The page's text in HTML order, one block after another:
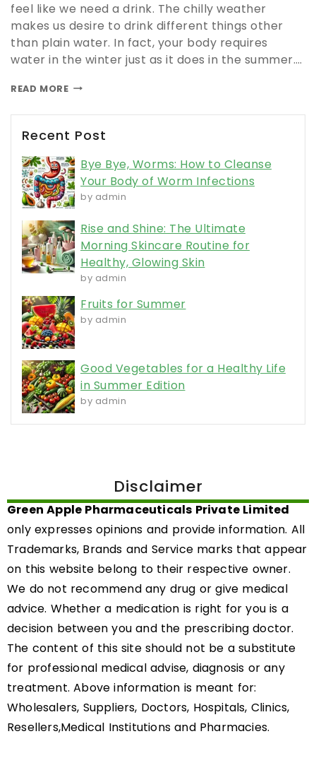
feel like we need a drink. The chilly weather
makes us desire to drink different things other
than plain water. In fact, your body requires
water in the winter just as it does in the summer….
READ MORE
Recent Post
Bye Bye, Worms: How to Cleanse
Your Body of Worm Infections
by admin
Rise and Shine: The Ultimate
Morning Skincare Routine for
Healthy, Glowing Skin
by admin
Fruits for Summer
by admin
Good Vegetables for a Healthy Life
in Summer Edition
by admin
Disclaimer
Green Apple Pharmaceuticals Private Limited
only expresses opinions and provide information. All
Trademarks, Brands and Service marks that appear
on this website belong to their respective owner.
We do not recommend any drug or give medical
advice. Whether a medication is right for you is a
decision between you and the prescribing doctor.
The content of this site should not be a substitute
for professional medical advise, diagnosis or any
treatment. Above information is meant for:
Wholesalers, Suppliers, Doctors, Hospitals, Clinics,
Resellers,Medical Institutions and Pharmacies.